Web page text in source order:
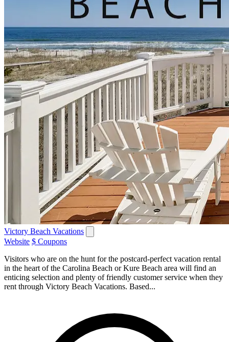
Victory Beach Vacations
Website $ Coupons
Visitors who are on the hunt for the postcard-perfect vacation rental
in the heart of the Carolina Beach or Kure Beach area will find an
enticing selection and plenty of friendly customer service when they
rent through Victory Beach Vacations. Based...